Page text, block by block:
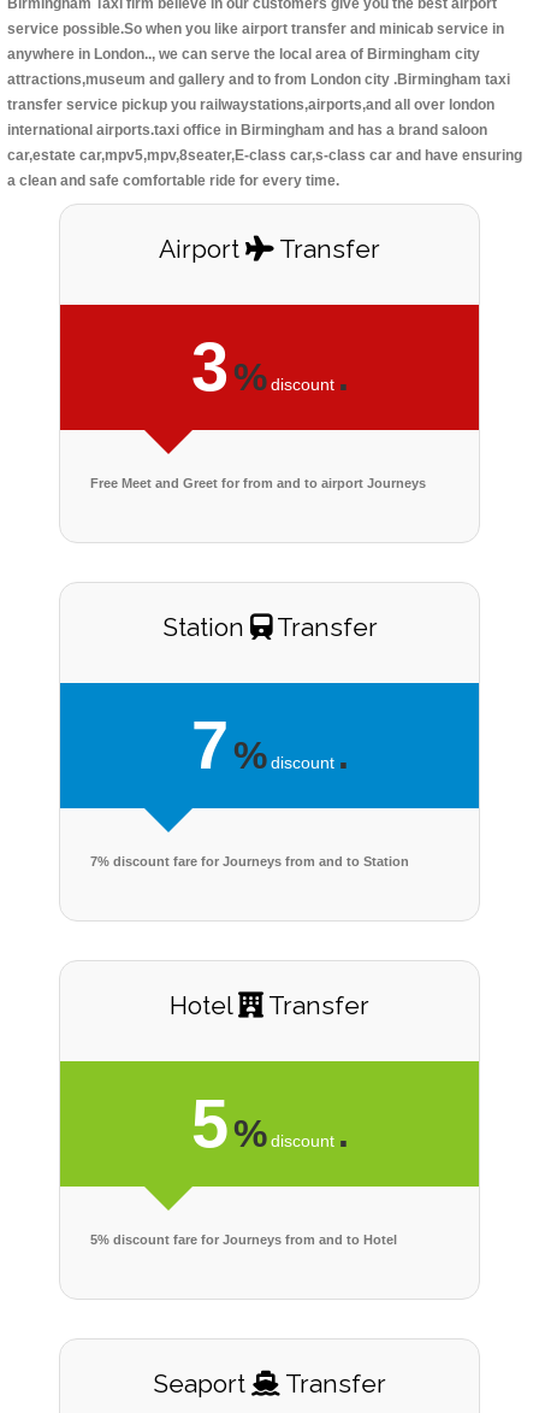
Birmingham Taxi firm believe in our customers give you the best airport
service possible.So when you like airport transfer and minicab service in
anywhere in London.., we can serve the local area of Birmingham city
attractions,museum and gallery and to from London city .Birmingham taxi
transfer service pickup you railwaystations,airports,and all over london
international airports.taxi office in Birmingham and has a brand saloon
car,estate car,mpv5,mpv,8seater,E-class car,s-class car and have ensuring
a clean and safe comfortable ride for every time.
Airport Transfer
3% discount .
Free Meet and Greet for from and to airport Journeys
Station Transfer
7% discount .
7% discount fare for Journeys from and to Station
Hotel Transfer
5% discount .
5% discount fare for Journeys from and to Hotel
Seaport Transfer